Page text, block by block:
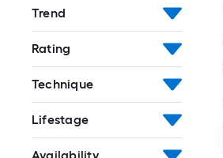
Trend
Rating
Technique
Lifestage
Availability